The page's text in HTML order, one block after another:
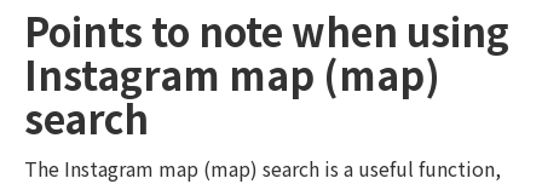
Points to note when using
Instagram map (map)
search
The Instagram map (map) search is a useful function,